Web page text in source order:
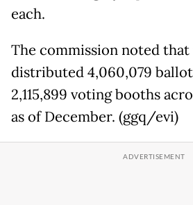
each.
The commission noted that
distributed 4,060,079
2,115,899 voting booths
as of December. (ggq/evi)